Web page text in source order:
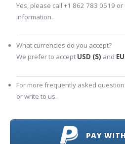
Yes, please call +1 862 783 0519
information.
What currencies do you accept?
We prefer to accept USD ($) and
For more frequently asked
or write to us.
PAY